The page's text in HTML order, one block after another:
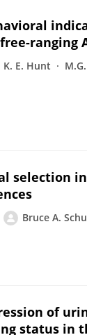
ranging
K. E. Hunt
selection
Bruce A.
of
status in